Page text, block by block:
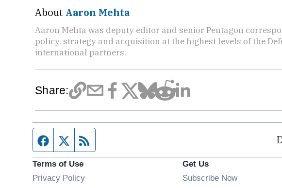
About Aaron Mehta
Aaron Mehta was deputy editor and senior Pentagon
policy, strategy and acquisition at the highest levels of the
international partners.
Share:
Facebook page
Twitter feed
Terms of Use
Privacy Policy
Get Us
Subscribe Now